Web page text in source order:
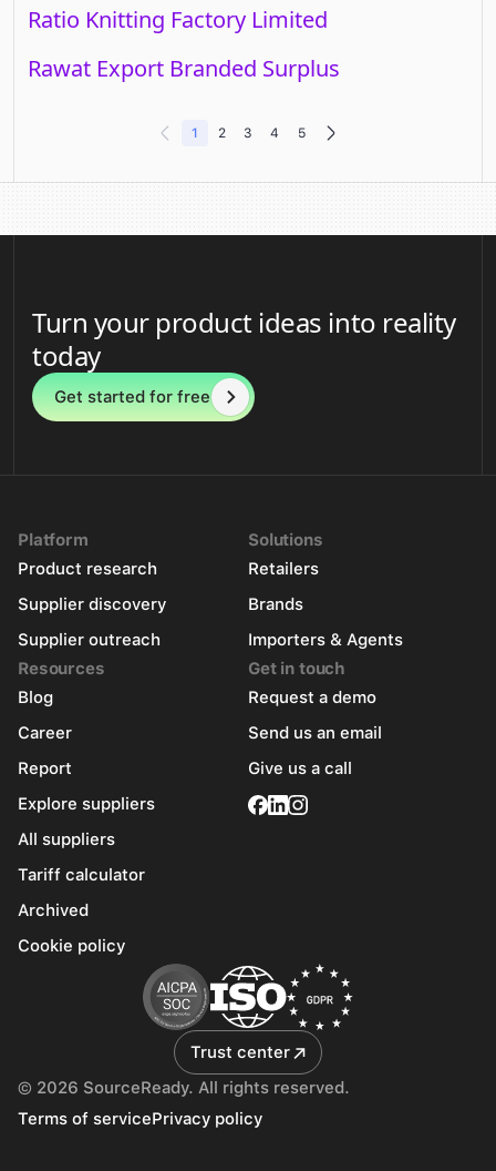
Ratio Knitting Factory Limited
Rawat Export Branded Surplus
1 2 3 4 5
Turn your product ideas into reality
today
Get started for free
Trust center
Platform
Product research
Supplier discovery
Supplier outreach
Solutions
Retailers
Brands
Importers & Agents
Resources
Blog
Career
Report
Explore suppliers
All suppliers
Tariff calculator
Archived
Cookie policy
Get in touch
Request a demo
Send us an email
Give us a call
© 2026 SourceReady. All rights reserved.
Terms of servicePrivacy policy